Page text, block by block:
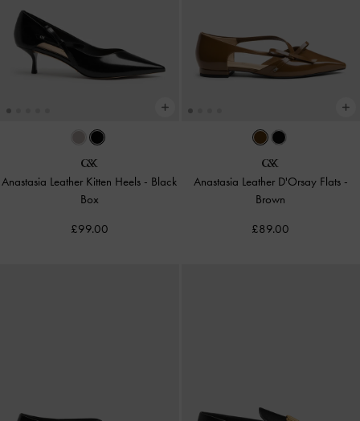
Anastasia Leather Kitten Heels - Black
Box
£99.00
Anastasia Leather D'Orsay Flats -
Brown
£89.00